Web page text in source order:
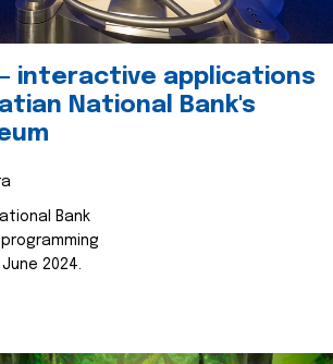
interactive applications
National Bank's
Bank
June 2024.